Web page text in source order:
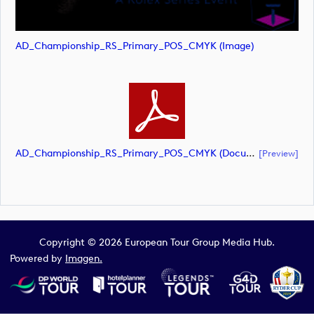
AD_Championship_RS_Primary_POS_CMYK (image)
AD_Championship_RS_Primary_POS_CMYK (document) [preview]
Copyright © 2026 European Tour Group Media Hub.
Powered by Imagen.